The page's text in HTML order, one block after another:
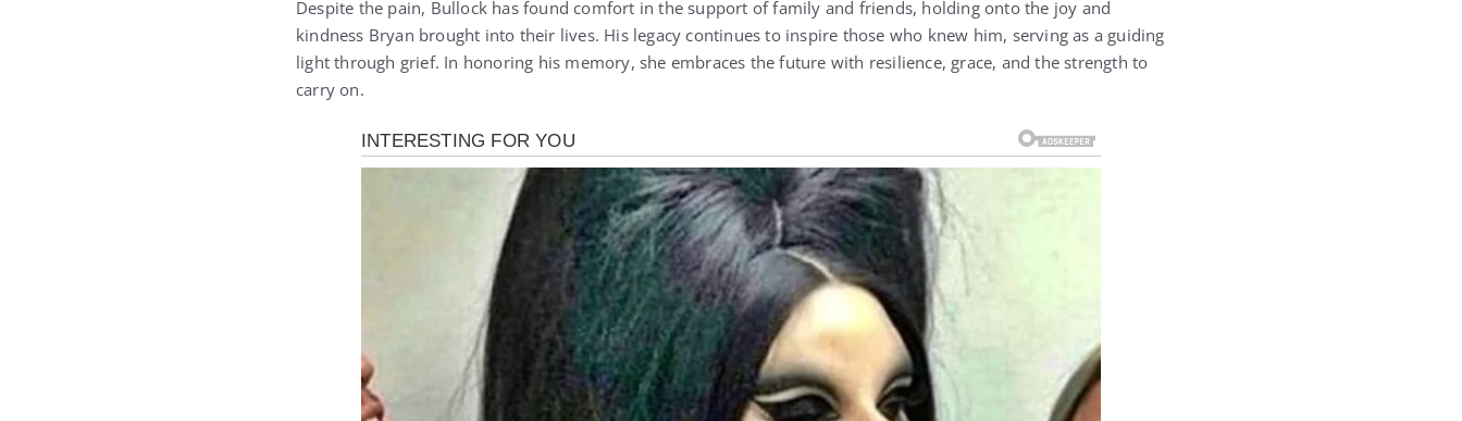
Despite the pain, Bullock has found comfort in the support of family and friends, holding onto the joy and
kindness Bryan brought into their lives. His legacy continues to inspire those who knew him, serving as a guiding
light through grief. In honoring his memory, she embraces the future with resilience, grace, and the strength to
carry on.